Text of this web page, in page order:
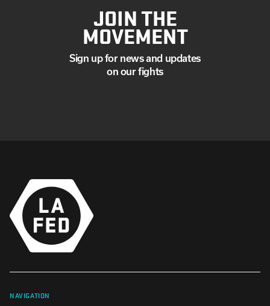
JOIN THE
MOVEMENT
Sign up for news and updates
on our fights
NAVIGATION